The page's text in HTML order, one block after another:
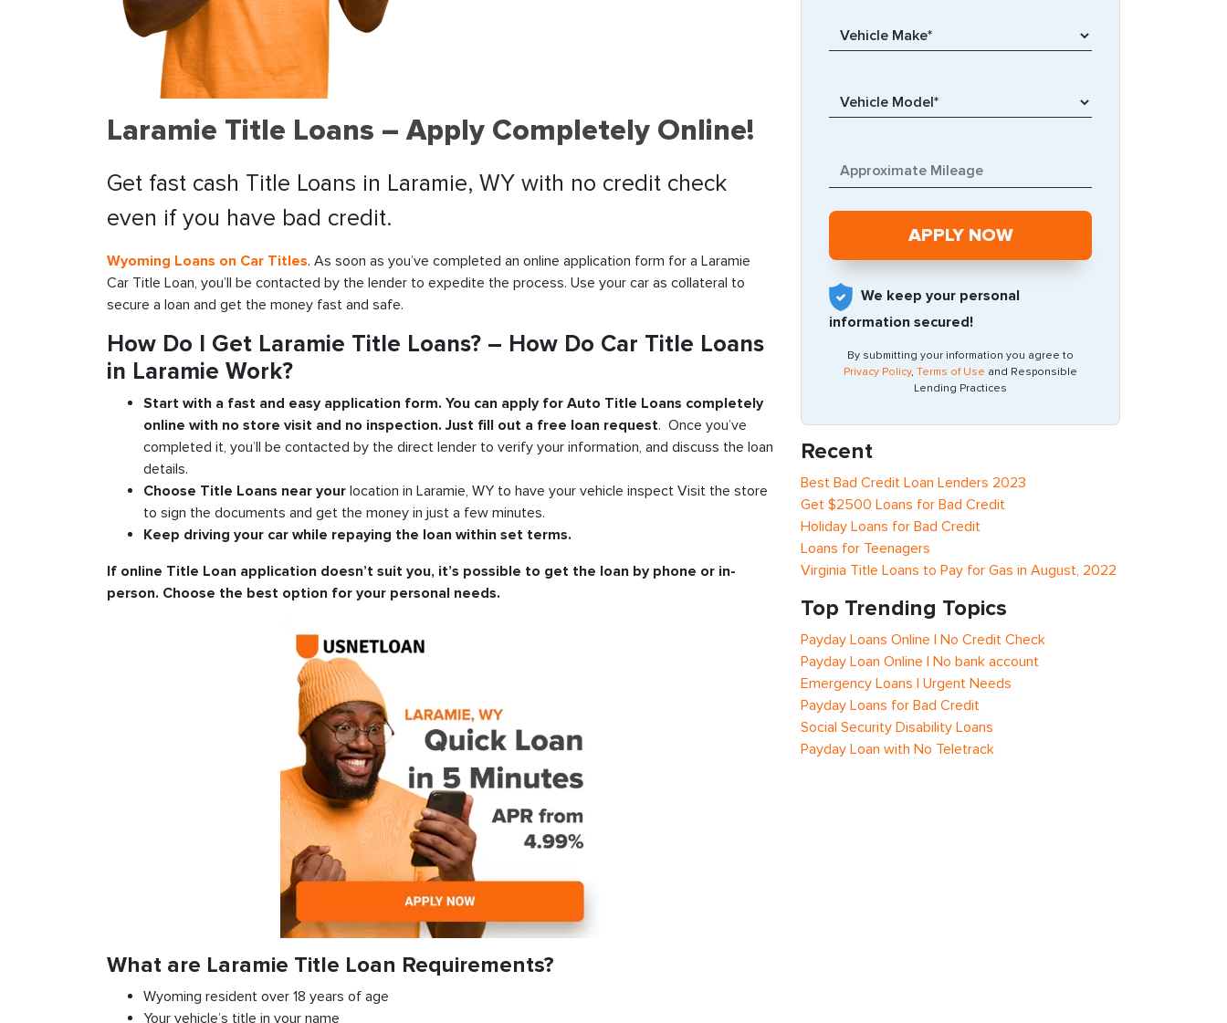
Laramie Title Loans – Apply Completely Online!
Get fast cash Title Loans in Laramie, WY with no credit check
even if you have bad credit.
Wyoming Loans on Car Titles. As soon as you’ve completed an online application form for a Laramie
Car Title Loan, you’ll be contacted by the lender to expedite the process. Use your car as collateral to
secure a loan and get the money fast and safe.
How Do I Get Laramie Title Loans? – How Do Car Title Loans
in Laramie Work?
Start with a fast and easy application form. You can apply for Auto Title Loans completely
online with no store visit and no inspection. Just fill out a free loan request. Once you’ve
completed it, you’ll be contacted by the direct lender to verify your information, and discuss the loan
details.
Choose Title Loans near your location in Laramie, WY to have your vehicle inspect Visit the store
to sign the documents and get the money in just a few minutes.
Keep driving your car while repaying the loan within set terms.
If online Title Loan application doesn’t suit you, it’s possible to get the loan by phone or in-
person. Choose the best option for your personal needs.
What are Laramie Title Loan Requirements?
Wyoming resident over 18 years of age
Your vehicle’s title in your name
We keep your personal
information secured!
By submitting your information you agree to
Privacy Policy, Terms of Use and Responsible
Lending Practices
Recent
Best Bad Credit Loan Lenders 2023
Get $2500 Loans for Bad Credit
Holiday Loans for Bad Credit
Loans for Teenagers
Virginia Title Loans to Pay for Gas in August, 2022
Top Trending Topics
Payday Loans Online | No Credit Check
Payday Loan Online | No bank account
Emergency Loans | Urgent Needs
Payday Loans for Bad Credit
Social Security Disability Loans
Payday Loan with No Teletrack